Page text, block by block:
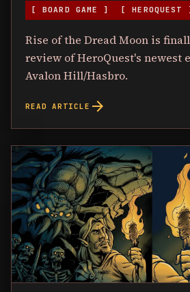
[ BOARD GAME ] [ HEROQUEST ]
Rise of the Dread Moon is
review of HeroQuest's newest
Avalon Hill/Hasbro.
READ ARTICLE arrow_forward